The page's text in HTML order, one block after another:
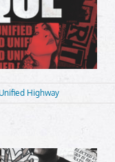
Unified Highway